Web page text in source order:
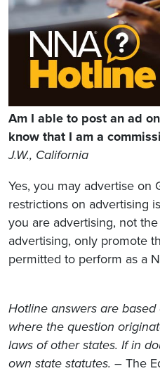
Am I able to post an ad
know that I am a
J.W., California
Yes, you may advertise on
restrictions on advertising
you are advertising, not
advertising, only promote
permitted to perform as a
Hotline answers are
where the question
laws of other states. If in
own state statutes. – The